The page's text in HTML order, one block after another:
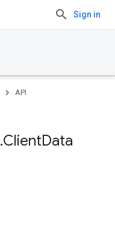
Sign in
API
.ClientData